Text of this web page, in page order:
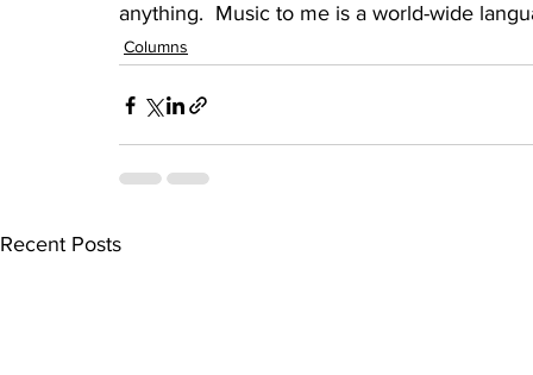
anything.  Music to me is a world-wide
Columns
Recent Posts